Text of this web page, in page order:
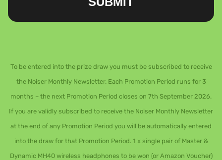
To be entered into the prize draw you must be subscribed to receive
the Noiser Monthly Newsletter. Each Promotion Period runs for 3
months – the next Promotion Period closes on 7th September 2026.
If you are validly subscribed to receive the Noiser Monthly Newsletter
at the end of any Promotion Period you will be automatically entered
into the draw for that Promotion Period. 1 x single pair of Master &
Dynamic MH40 wireless headphones to be won (or Amazon Voucher)